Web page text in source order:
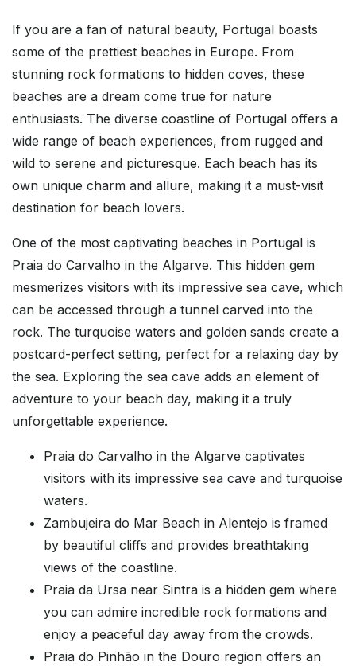
If you are a fan of natural beauty, Portugal boasts
some of the prettiest beaches in Europe. From
stunning rock formations to hidden coves, these
beaches are a dream come true for nature
enthusiasts. The diverse coastline of Portugal offers a
wide range of beach experiences, from rugged and
wild to serene and picturesque. Each beach has its
own unique charm and allure, making it a must-visit
destination for beach lovers.
One of the most captivating beaches in Portugal is
Praia do Carvalho in the Algarve. This hidden gem
mesmerizes visitors with its impressive sea cave, which
can be accessed through a tunnel carved into the
rock. The turquoise waters and golden sands create a
postcard-perfect setting, perfect for a relaxing day by
the sea. Exploring the sea cave adds an element of
adventure to your beach day, making it a truly
unforgettable experience.
Praia do Carvalho in the Algarve captivates
visitors with its impressive sea cave and turquoise
waters.
Zambujeira do Mar Beach in Alentejo is framed
by beautiful cliffs and provides breathtaking
views of the coastline.
Praia da Ursa near Sintra is a hidden gem where
you can admire incredible rock formations and
enjoy a peaceful day away from the crowds.
Praia do Pinhão in the Douro region offers an